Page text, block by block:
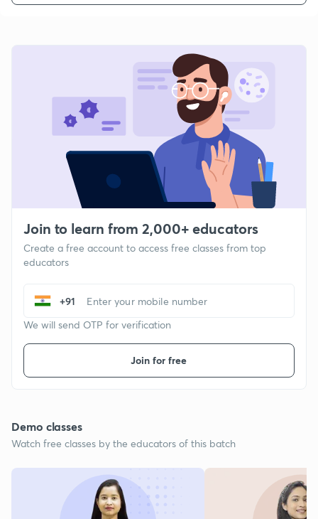
Join to learn from 2,000+ educators
Create a free account to access free classes from top
educators
+91
We will send OTP for verification
Join for free
Demo classes
Watch free classes by the educators of this batch